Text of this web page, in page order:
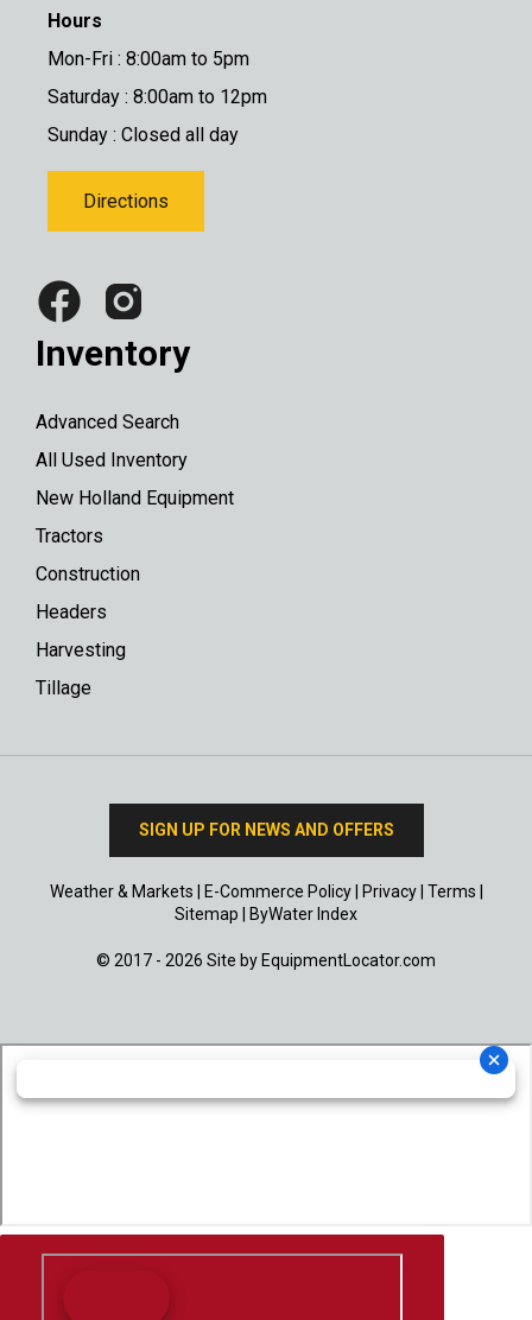
Hours
Mon-Fri : 8:00am to 5pm
Saturday : 8:00am to 12pm
Sunday : Closed all day
Directions
Inventory
Advanced Search
All Used Inventory
New Holland Equipment
Tractors
Construction
Headers
Harvesting
Tillage
SIGN UP FOR NEWS AND OFFERS
Weather & Markets E-Commerce Policy| Privacy| Terms
Sitemap
ByWater Index
© 2017 - 2026 Site by EquipmentLocator.com